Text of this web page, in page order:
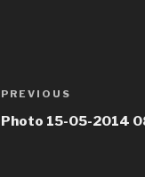
Post
navigation
Previous
Post
PREVIOUS
Photo 15-05-2014